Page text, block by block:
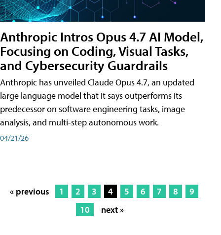
Anthropic Intros Opus 4.7 AI Model,
Focusing on Coding, Visual Tasks,
and Cybersecurity Guardrails
Anthropic has unveiled Claude Opus 4.7, an updated
large language model that it says outperforms its
predecessor on software engineering tasks, image
analysis, and multi-step autonomous work.
04/21/26
« previous 1 2 3 4 5 6 7 8
9
10
next »